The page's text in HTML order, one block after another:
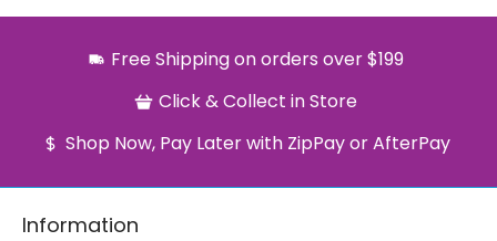
Free Shipping on orders over $199
Click & Collect in Store
Shop Now, Pay Later with ZipPay or AfterPay
Information